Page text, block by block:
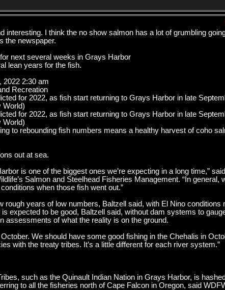
interesting. I think the no show salmon has a lot of grumbling
the newspaper.
next several weeks in Grays Harbor
lean years for the fish.
2022 2:30 am
Recreation
for 2022, as fish start returning to Grays Harbor in late
World)
for 2022, as fish start returning to Grays Harbor in late
World)
to rebounding fish numbers means a healthy harvest of coho
out at sea.
is one of the biggest ones we’re expecting in a long time,”
Salmon and Steelhead Fisheries Management. “In general,
when those fish went out.”
rough years of low numbers, Baltzell said, with El Nino conditions
expected to be good, Baltzell said, without dam systems to
assessments of what the reality is on the ground.
We should have some good fishing in the Chehalis in
with the treaty tribes. It’s a little different for each river system.”
such as the Quinault Indian Nation in Grays Harbor, is
to all the fisheries north of Cape Falcon in Oregon, said